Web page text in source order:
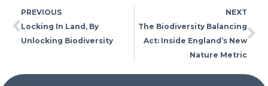
PREVIOUS
Locking In Land, By
Unlocking Biodiversity
NEXT
The Biodiversity Balancing
Act: Inside England’s New
Nature Metric